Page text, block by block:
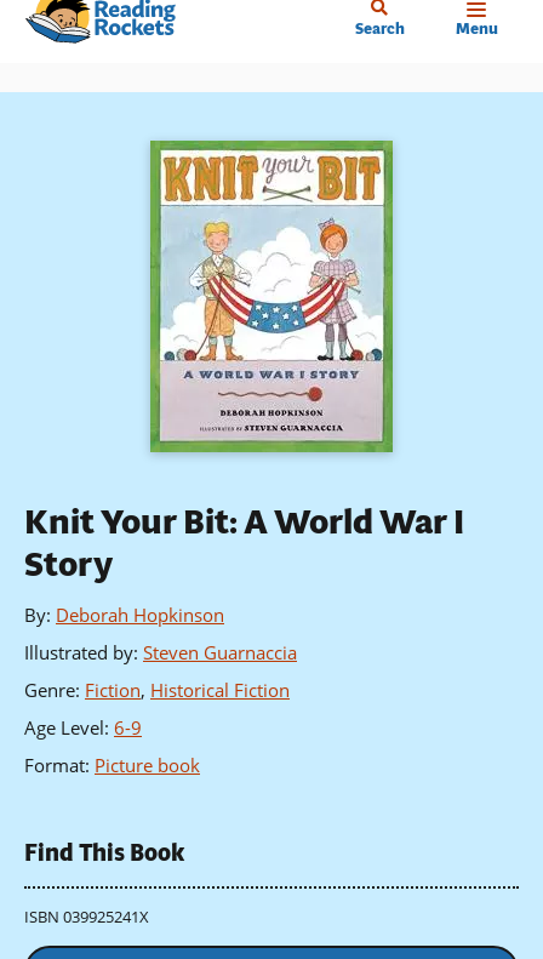
Skip
content
Search Menu
Knit Your Bit: A World War I
Story
By: Deborah Hopkinson
Illustrated by: Steven Guarnaccia
Genre: Fiction, Historical Fiction
Age Level: 6-9
Format: Picture book
Find This Book
ISBN 039925241X